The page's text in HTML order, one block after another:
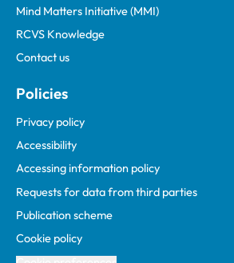
Mind Matters Initiative (MMI)
RCVS Knowledge
Contact us
Policies
Privacy policy
Accessibility
Accessing information policy
Requests for data from third parties
Publication scheme
Cookie policy